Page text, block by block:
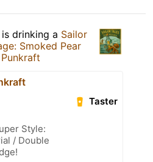
is drinking a Sailor
Smoked Pear
Punkraft
Taster
Style:
/ Double